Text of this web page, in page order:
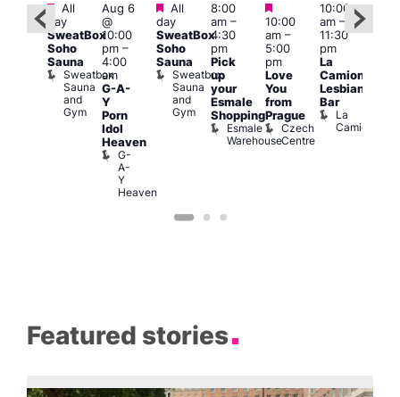
Featured
Featured
All
day
SweatBox
Soho
Sauna
Sweatbox
Sauna
and
Gym
Aug 6
@
10:00
pm–
4:00
am
G-A-
Y
Porn
Idol
Heaven
G-
A-
Y
Heaven
Featured
All
day
SweatBox
Soho
Sauna
Sweatbox
Sauna
and
Gym
8:00
am–
4:30
pm
Pick
up
your
Esmale
Shopping
Esmale
Warehouse
Featured
10:00
am–
5:00
pm
Love
You
from
Prague
Czech
Centre
10:00
am–
11:30
pm
La
Camionera
Lesbian
Bar
La
Camionera
Featured stories